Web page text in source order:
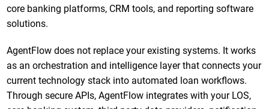
core banking platforms, CRM tools, and reporting software
solutions.
AgentFlow does not replace your existing systems. It works
as an orchestration and intelligence layer that connects your
current technology stack into automated loan workflows.
Through secure APIs, AgentFlow integrates with your LOS,